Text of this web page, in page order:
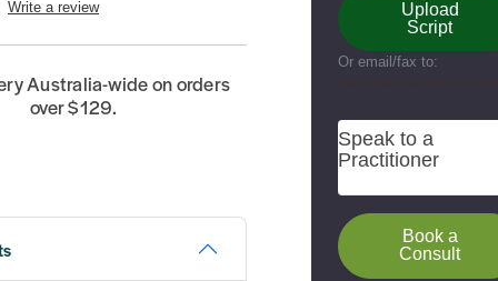
Write a review
Australia-wide on orders
over $129.
Upload
Script
Or email/fax to:
Speak to a
Practitioner
Book a
Consult